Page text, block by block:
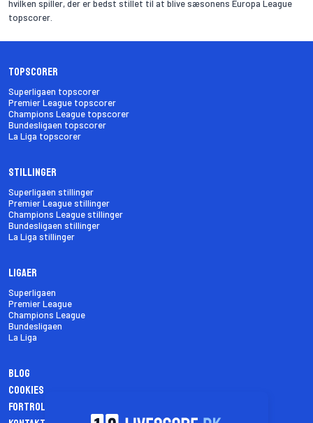
hvilken spiller, der er bedst stillet til at blive sæsonens Europa League
topscorer.
Topscorer
Superligaen topscorer
Premier League topscorer
Champions League topscorer
Bundesligaen topscorer
La Liga topscorer
Stillinger
Superligaen stillinger
Premier League stillinger
Champions League stillinger
Bundesligaen stillinger
La Liga stillinger
Ligaer
Superligaen
Premier League
Champions League
Bundesligaen
La Liga
Blog
Cookies
Fortrolighedspolitik